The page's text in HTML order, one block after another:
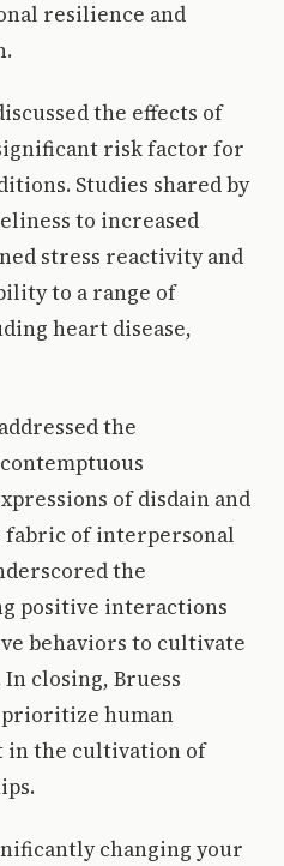
resilience and
the effects of
risk factor for
Studies shared by
to increased
stress reactivity and
to a range of
heart disease,
the
of disdain and
of interpersonal
the
positive interactions
behaviors to cultivate
closing, Bruess
human
in the cultivation of
changing your